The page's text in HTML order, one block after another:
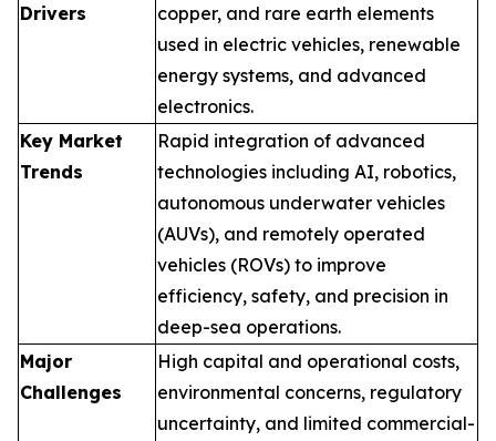
Drivers
copper, and rare earth elements
used in electric vehicles, renewable
energy systems, and advanced
electronics.
Key Market
Trends
Rapid integration of advanced
technologies including AI, robotics,
autonomous underwater vehicles
(AUVs), and remotely operated
vehicles (ROVs) to improve
efficiency, safety, and precision in
deep-sea operations.
Major
Challenges
High capital and operational costs,
environmental concerns, regulatory
uncertainty, and limited commercial-